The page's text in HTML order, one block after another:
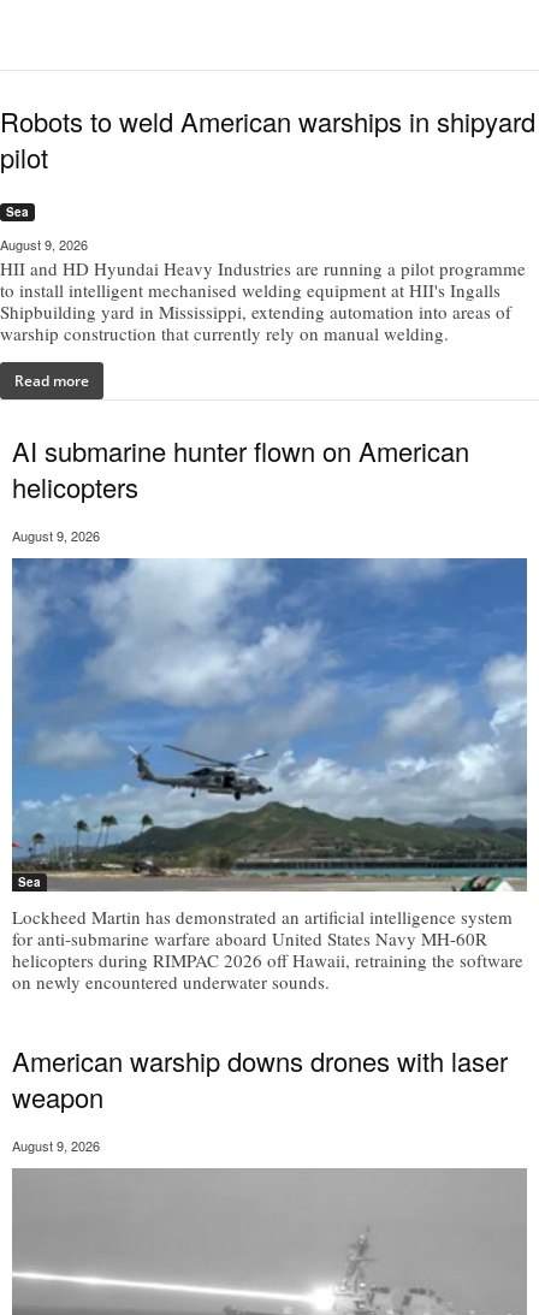
Robots to weld American warships in shipyard
pilot
Sea
August 9, 2026
HII and HD Hyundai Heavy Industries are running a pilot programme
to install intelligent mechanised welding equipment at HII's Ingalls
Shipbuilding yard in Mississippi, extending automation into areas of
warship construction that currently rely on manual welding.
Read more
AI submarine hunter flown on American
helicopters
August 9, 2026
Sea
Lockheed Martin has demonstrated an artificial intelligence system
for anti-submarine warfare aboard United States Navy MH-60R
helicopters during RIMPAC 2026 off Hawaii, retraining the software
on newly encountered underwater sounds.
American warship downs drones with laser
weapon
August 9, 2026